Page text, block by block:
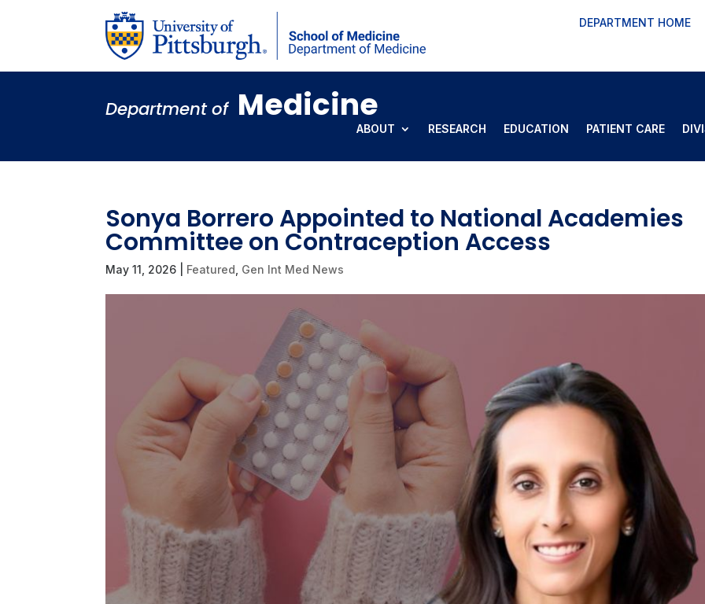
DEPARTMENT HOME
Department of Medicine
ABOUT RESEARCH EDUCATION PATIENT CARE
Sonya Borrero Appointed to National Academies
Committee on Contraception Access
May 11, 2026 Featured Gen Int Med News